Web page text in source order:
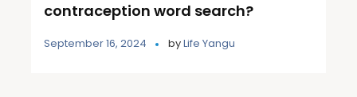
contraception word search?
September 16, 2024 byLife Yangu